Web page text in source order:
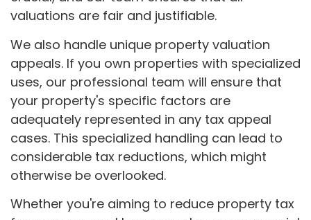
valuations are fair and justifiable.
We also handle unique property valuation
appeals. If you own properties with specialized
uses, our professional team will ensure that
your property's specific factors are
adequately represented in any tax appeal
cases. This specialized handling can lead to
considerable tax reductions, which might
otherwise be overlooked.
Whether you're aiming to reduce property tax